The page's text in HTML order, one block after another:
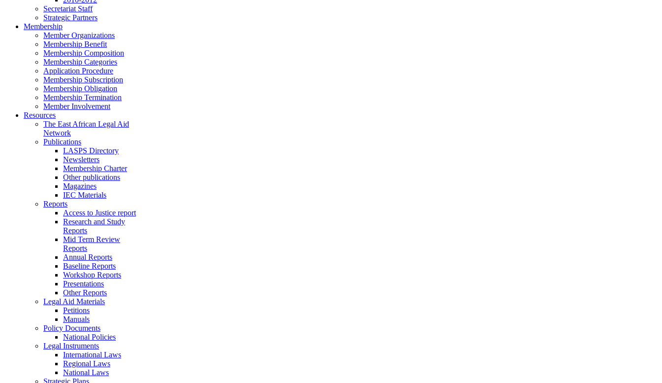
Secretariat Staff
Strategic Partners
Membership
Member Organizations
Membership Benefit
Membership Composition
Membership Categories
Application Procedure
Membership Subscription
Membership Obligation
Membership Termination
Member Involvement
Resources
The East African Legal Aid
Network
Publications
LASPS Directory
Newsletters
Membership Charter
Other publications
Magazines
IEC Materials
Reports
Access to Justice report
Research and Study
Reports
Mid Term Review
Reports
Annual Reports
Baseline Reports
Workshop Reports
Presentations
Other Reports
Legal Aid Materials
Petitions
Manuals
Policy Documents
National Policies
Legal Instruments
International Laws
Regional Laws
National Laws
Strategic Plans